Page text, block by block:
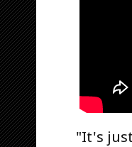
"It's